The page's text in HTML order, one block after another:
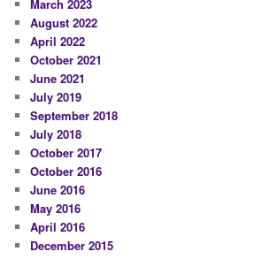
March 2023
August 2022
April 2022
October 2021
June 2021
July 2019
September 2018
July 2018
October 2017
October 2016
June 2016
May 2016
April 2016
December 2015